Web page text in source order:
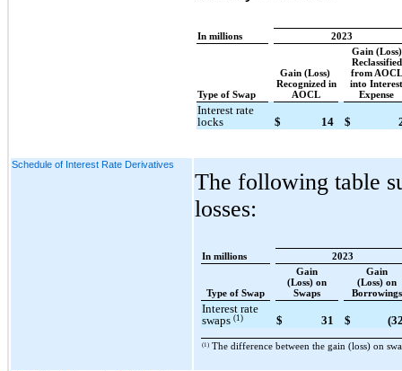
In millions 2023
Type of Swap
Gain (Loss)
Recognized in
AOCL
Gain (Loss)
Reclassified
from AOCL
into Interest
Expense
Interest rate
locks
$ 14 $
Schedule of Interest Rate Derivatives
The following table
losses:
In millions 2023
Type of Swap
Gain
(Loss) on
Swaps
Gain
(Loss) on
Borrowings
Interest rate
swaps(1) $ 31 $
(1) The difference between the gain (loss) on